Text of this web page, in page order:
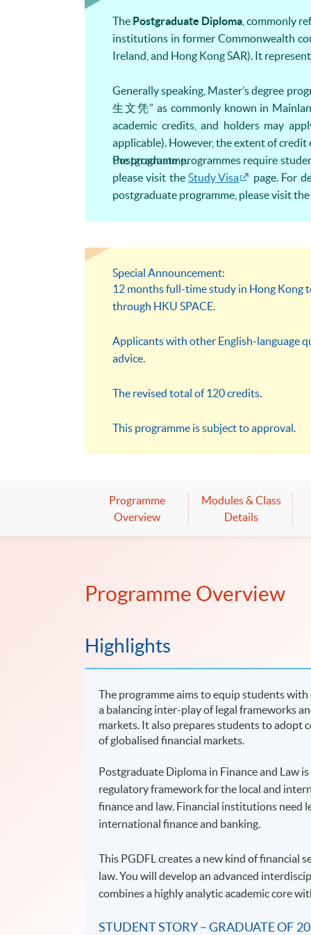
The Postgraduate Diploma , commonly
institutions in former Commonwealth
Ireland, and Hong Kong SAR). It
Generally speaking, Master’s degree
生文凭” as commonly known in
academic credits, and holders may
applicable). However, the extent of
the programme.
Postgraduate programmes require
please visit the Study Visa
page. For
postgraduate programme, please visit the
Special Announcement:
12 months full-time study in Hong Kong
through HKU SPACE.
Applicants with other English-language
advice.
The revised total of 120 credits.
This programme is subject to approval.
Programme
Overview
Modules & Class
Details
Programme Overview
Highlights
The programme aims to equip students
a balancing inter-play of legal frameworks
markets. It also prepares students to adopt
of globalised financial markets.
Postgraduate Diploma in Finance and Law
regulatory framework for the local and
finance and law. Financial institutions need
international finance and banking.
This PGDFL creates a new kind of financial
law. You will develop an advanced
combines a highly analytic academic core
STUDENT STORY – GRADUATE OF